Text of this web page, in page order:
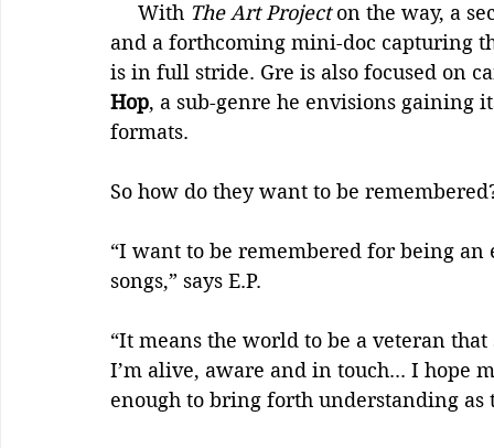
     With
The Art Project on the way, a
and a forthcoming mini-doc capturing
is in full stride. Gre is also focused on
Hop, a sub-genre he envisions gaining
formats.
So how do they want to be
“I want to be remembered for being
songs,” says E.P.
“It means the world to be a veteran
I’m alive, aware and in touch... I hope
enough to bring forth understanding as